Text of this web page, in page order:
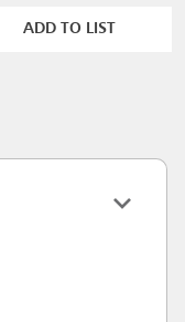
ADD TO LIST